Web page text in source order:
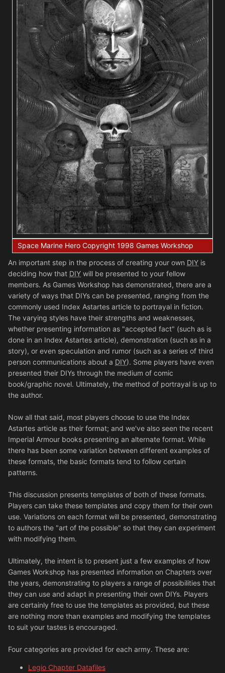
Space Marine Hero Copyright 1998 Games Workshop
An important step in the process of creating your own DIY is
deciding how that DIY will be presented to your fellow
members. As Games Workshop has demonstrated, there are a
variety of ways that DIYs can be presented, ranging from the
commonly used Index Astartes article to portrayal in fiction.
The varying styles have their strengths and weaknesses,
whether presenting information as "accepted fact" (such as is
done in an Index Astartes article), demonstration (such as in a
story), or even speculation and rumor (such as a series of third
person communications about a DIY). Some players have even
presented their DIYs through the medium of comic
book/graphic novel. Ultimately, the method of portrayal is up to
the author.
Now all that said, most players choose to use the Index
Astartes article as their format; and we've also seen the recent
Imperial Armour books presenting an alternate format. While
there has been some variation between different examples of
these formats, the basic formats tend to follow certain
patterns.
This discussion presents templates of both of these formats.
Players can take these templates and copy them for their own
use. Variations on each format will be presented, demonstrating
to authors the "art of the possible" so that they can experiment
with modifying them.
Ultimately, the intent is to present just a few examples of how
Games Workshop has presented information on Chapters over
the years, demonstrating to players a range of possibilities that
they can use and adapt in presenting their own DIYs. Players
are certainly free to use the templates as provided, but these
are nothing more than examples and modifying the templates
to suit your tastes is encouraged.
Four categories are provided for each army. These are:
Legio Chapter Datafiles